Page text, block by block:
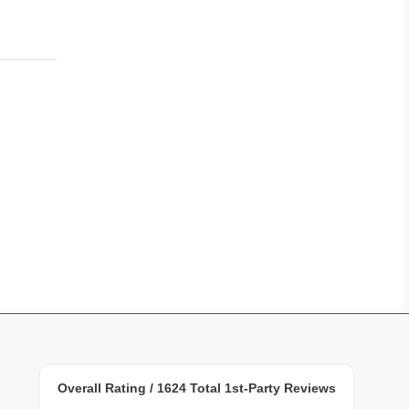
Overall Rating / 1624 Total 1st-Party Reviews